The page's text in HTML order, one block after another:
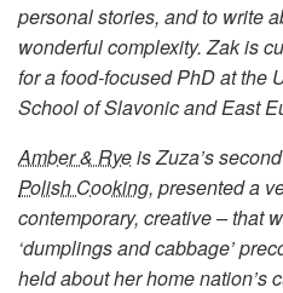
personal stories, and to write
wonderful complexity. Zak is
for a food-focused PhD at the
School of Slavonic and East
Amber & Ryeis Zuza’s
Polish Cooking, presented a
contemporary, creative – that
‘dumplings and cabbage’
held about her home nation’s